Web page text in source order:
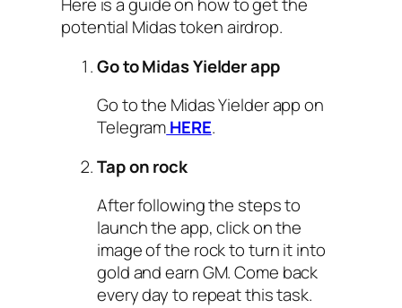
Here is a guide on how to get the
potential Midas token airdrop.
Go to Midas Yielder app
Go to the Midas Yielder app on
TelegramHERE.
Tap on rock
After following the steps to
launch the app, click on the
image of the rock to turn it into
gold and earn GM. Come back
every day to repeat this task.